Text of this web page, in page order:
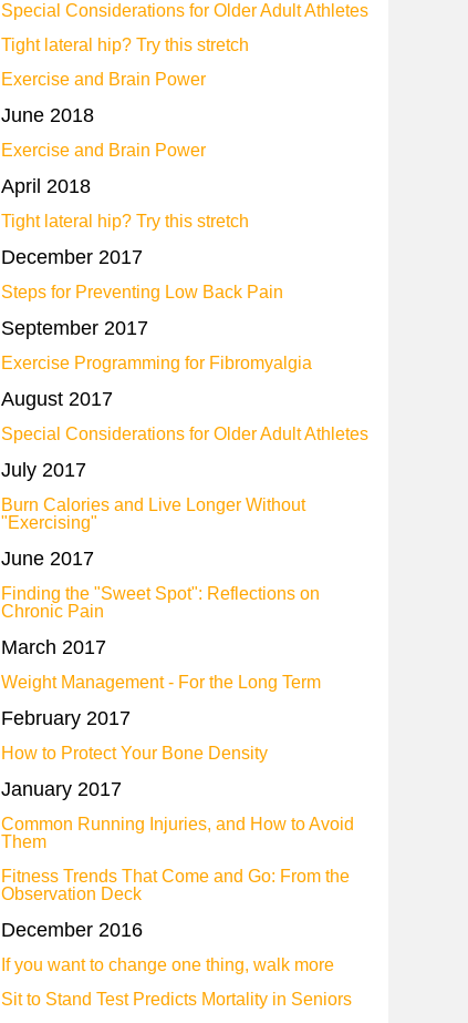
Special Considerations for Older Adult Athletes
Tight lateral hip? Try this stretch
Exercise and Brain Power
June 2018
Exercise and Brain Power
April 2018
Tight lateral hip? Try this stretch
December 2017
Steps for Preventing Low Back Pain
September 2017
Exercise Programming for Fibromyalgia
August 2017
Special Considerations for Older Adult Athletes
July 2017
Burn Calories and Live Longer Without
"Exercising"
June 2017
Finding the "Sweet Spot": Reflections on
Chronic Pain
March 2017
Weight Management - For the Long Term
February 2017
How to Protect Your Bone Density
January 2017
Common Running Injuries, and How to Avoid
Them
Fitness Trends That Come and Go: From the
Observation Deck
December 2016
If you want to change one thing, walk more
Sit to Stand Test Predicts Mortality in Seniors